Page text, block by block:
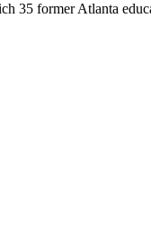
35 former Atlanta